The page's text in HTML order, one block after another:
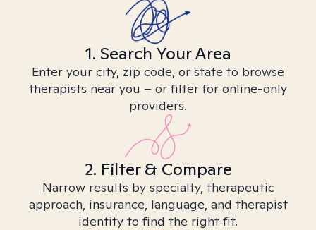
1. Search Your Area
Enter your city, zip code, or state to browse
therapists near you – or filter for online-only
providers.
2. Filter & Compare
Narrow results by specialty, therapeutic
approach, insurance, language, and therapist
identity to find the right fit.